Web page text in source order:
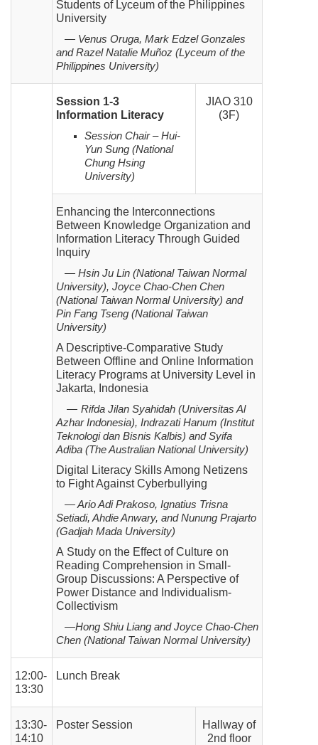
Students of Lyceum of the Philippines
University
— Venus Oruga, Mark Edzel Gonzales
and Razel Natalie Muñoz (Lyceum of the
Philippines University)
Session 1-3
Information Literacy
Session Chair – Hui-
Yun Sung (National
Chung Hsing
University)
JIAO 310
(3F)
Enhancing the Interconnections
Between Knowledge Organization and
Information Literacy Through Guided
Inquiry
— Hsin Ju Lin (National Taiwan Normal
University), Joyce Chao-Chen Chen
(National Taiwan Normal University) and
Pin Fang Tseng (National Taiwan
University)
A Descriptive-Comparative Study
Between Offline and Online Information
Literacy Programs at University Level in
Jakarta, Indonesia
— Rifda Jilan Syahidah (Universitas Al
Azhar Indonesia), Indrazati Hanum (Institut
Teknologi dan Bisnis Kalbis) and Syifa
Adiba (The Australian National University)
Digital Literacy Skills Among Netizens
to Fight Against Cyberbullying
—Ario Adi Prakoso, Ignatius Trisna
Setiadi, Ahdie Anwary, and Nunung Prajarto
(Gadjah Mada University)
A Study on the Effect of Culture on
Reading Comprehension in Small-
Group Discussions: A Perspective of
Power Distance and Individualism-
Collectivism
—Hong Shiu Liang and Joyce Chao-Chen
Chen (National Taiwan Normal University)
12:00-
13:30
Lunch Break
13:30-
14:10
Poster Session
Hallway of
2nd floor